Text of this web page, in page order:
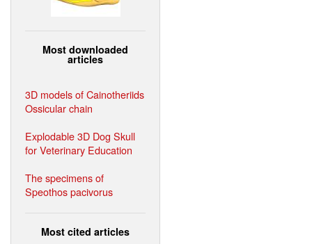
Most downloaded
articles
3D models of Cainotheriids
Ossicular chain
Explodable 3D Dog Skull
for Veterinary Education
The specimens of
Speothos pacivorus
Most cited articles